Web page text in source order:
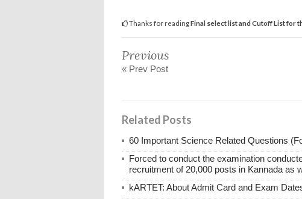
Thanks for readingFinal select list and Cutoff List for
Previous
« Prev Post
Related Posts
60 Important Science Related Questions
Forced to conduct the examination
recruitment of 20,000 posts in Kannada as
kARTET: About Admit Card and Exam